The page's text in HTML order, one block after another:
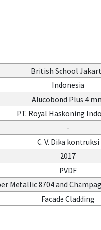
British School
Indonesia
Alucobond Plus 4
PT. Royal Haskoning
-
C. V. Dika kontruksi
2017
PVDF
Metallic 8704 and
Facade Cladding